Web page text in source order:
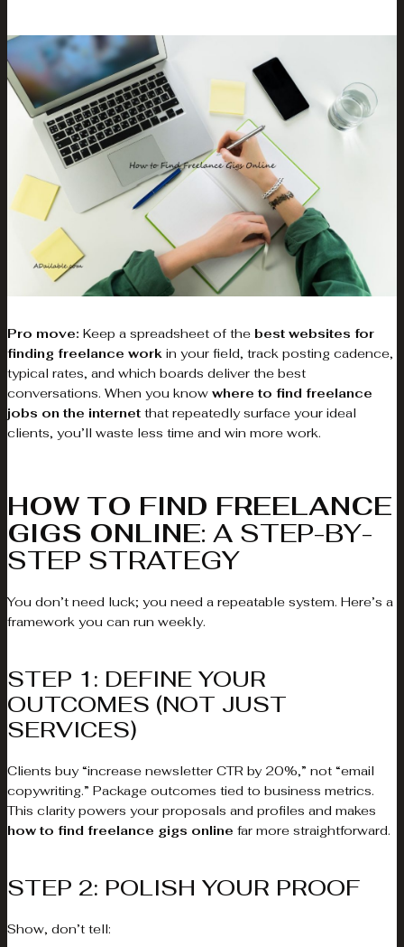
Pro move: Keep a spreadsheet of the best websites for
finding freelance work in your field, track posting cadence,
typical rates, and which boards deliver the best
conversations. When you know where to find freelance
jobs on the internet that repeatedly surface your ideal
clients, you’ll waste less time and win more work.
HOW TO FIND FREELANCE
GIGS ONLINE: A STEP-BY-
STEP STRATEGY
You don’t need luck; you need a repeatable system. Here’s a
framework you can run weekly.
STEP 1: DEFINE YOUR
OUTCOMES (NOT JUST
SERVICES)
Clients buy “increase newsletter CTR by 20%,” not “email
copywriting.” Package outcomes tied to business metrics.
This clarity powers your proposals and profiles and makes
how to find freelance gigs online far more straightforward.
STEP 2: POLISH YOUR PROOF
Show, don’t tell: